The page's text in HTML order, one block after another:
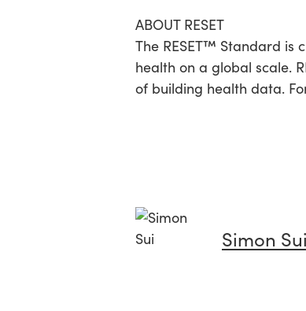
ABOUT RESET
The RESET™ Standard is
health on a global scale.
of building health data.
Simon Sui